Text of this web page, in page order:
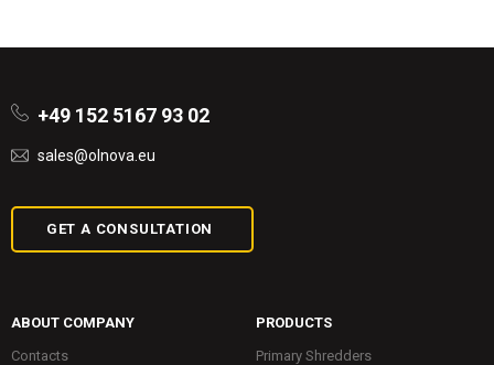
+49 152 5167 93 02
sales@olnova.eu
GET A CONSULTATION
ABOUT COMPANY
Contacts
PRODUCTS
Primary Shredders